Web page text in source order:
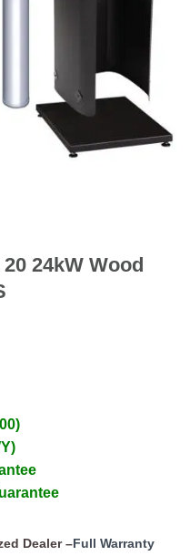
24kW Wood
Dealer –Full Warranty